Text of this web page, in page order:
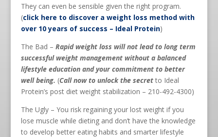
They can even be sensible given the right program.
(click here to discover a weight loss method with
over 10 years of success – Ideal Protein)
The Bad – Rapid weight loss will not lead to long term
successful weight management without a balanced
lifestyle education and your commitment to better
well being. (Call now to unlock the secretto Ideal
Protein’s post diet weight stabilization – 210-492-4300)
The Ugly – You risk regaining your lost weight if you
lose muscle while dieting and don’t have the knowledge
to develop better eating habits and smarter lifestyle